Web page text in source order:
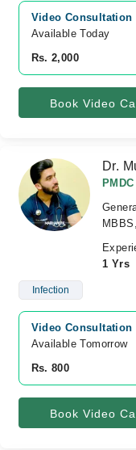
Video Consultation
Available Today
Rs. 2,000
Book Video
Dr.
1 Yrs
Infection
Video Consultation
Available Tomorrow
Rs. 800
Book Video